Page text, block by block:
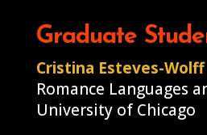
Graduate
Cristina Esteves-Wolff
Romance Languages
University of Chicago